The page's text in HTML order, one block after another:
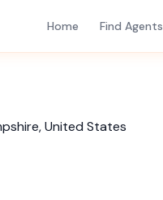
Home Find Agents
United States